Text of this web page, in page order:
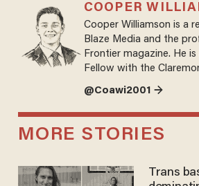
COOPER
Cooper Williamson is a
Blaze Media and the
Frontier magazine. He is
Fellow with the
@Coawi2001 →
MORE STORIES
Trans